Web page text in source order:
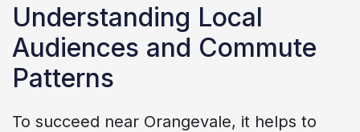
Understanding Local
Audiences and Commute
Patterns
To succeed near Orangevale, it helps to